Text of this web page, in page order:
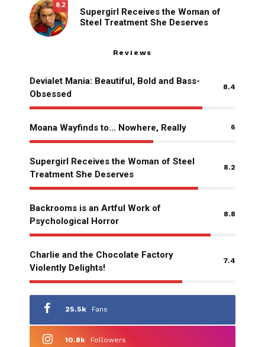
8.2
Supergirl Receives the Woman of
Steel Treatment She Deserves
Reviews
Devialet Mania: Beautiful, Bold and Bass-
Obsessed
8.4
Moana Wayfinds to… Nowhere, Really 6
Supergirl Receives the Woman of Steel
Treatment She Deserves
8.2
Backrooms is an Artful Work of
Psychological Horror
8.8
Charlie and the Chocolate Factory
Violently Delights!
7.4
25.5k Fans
10.8k Followers